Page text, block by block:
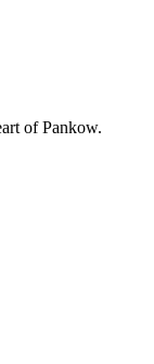
of Pankow.